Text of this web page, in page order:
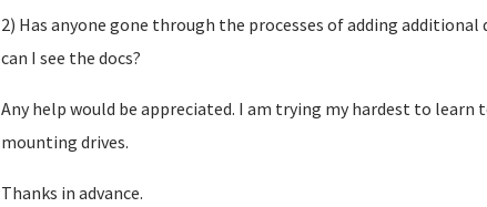
2) Has anyone gone through the processes of adding
can I see the docs?
Any help would be appreciated. I am trying my hardest to
mounting drives.
Thanks in advance.